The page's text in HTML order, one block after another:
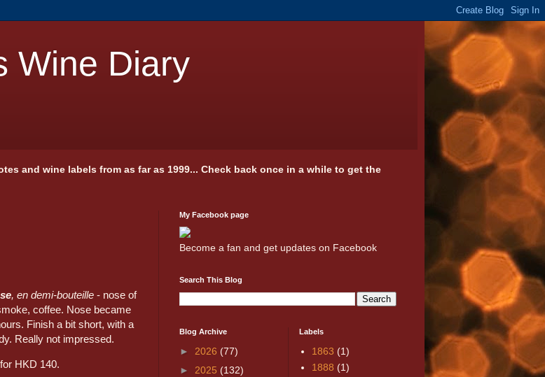
Wine Diary
and wine labels from as far as 1999... Check back once in a while to get the
, en demi-bouteille - nose of
coffee. Nose became
Finish a bit short, with a
Really not impressed.
HKD 140.
My Facebook page
Become a fan and get updates on Facebook
Search This Blog
Blog Archive
► 2026 (77)
► 2025 (132)
Labels
1863 (1)
1888 (1)